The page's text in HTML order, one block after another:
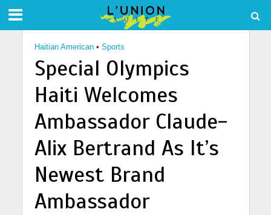
Haitian American • Sports
Special Olympics
Haiti Welcomes
Ambassador Claude-
Alix Bertrand As It’s
Newest Brand
Ambassador